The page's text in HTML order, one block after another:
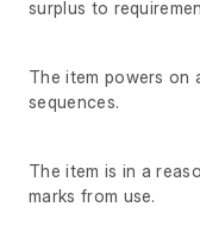
surplus to
The item powers on
sequences.
The item is in a
marks from use.